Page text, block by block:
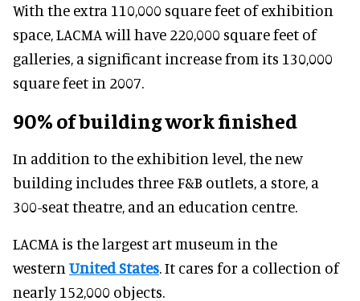
With the extra 110,000 square feet of exhibition
space, LACMA will have 220,000 square feet of
galleries, a significant increase from its 130,000
square feet in 2007.
90% of building work finished
In addition to the exhibition level, the new
building includes three F&B outlets, a store, a
300-seat theatre, and an education centre.
LACMA is the largest art museum in the
western United States. It cares for a collection of
nearly 152,000 objects.